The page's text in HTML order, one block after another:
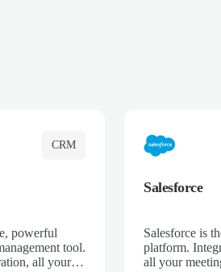
CRM
powerful
tool.
all your
Salesforce
Salesforce is
platform.
all your